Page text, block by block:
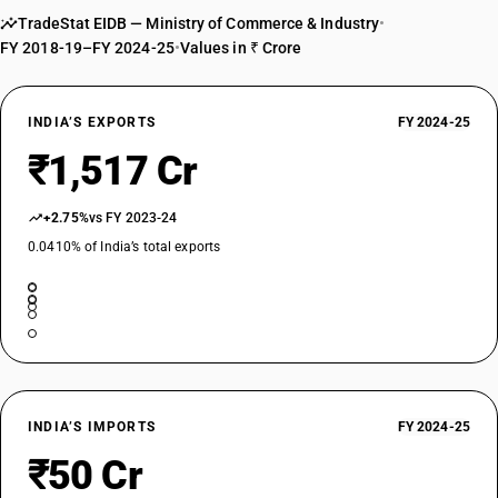
driver with compression-ignition internalcombustion piston engine
(diesel or semidiesel)other : air-conditioned vehicle
87021099
DESCRIPTION
driver with compression-ignition internalcombustion piston engine
(diesel or semidiesel)other :other
TARIFF HSN
87022011
DESCRIPTION
With both compression-ignition internal combustion piston engine
(diesel or semidiesel) and electric motor as motors for propulsion:
Vehicles for transport of not more than 13 persons, including the
TARIFF HSN
87022012
DESCRIPTION
With both compression-ignition internal combustion piston engine
TradeStat EIDB — Ministry of Commerce & Industry•
FY 2018-19–FY 2024-25•Values in ₹ Crore
INDIA’S EXPORTS FY 2024-25
₹1,517 Cr
+2.75%vs FY 2023-24
0.0410% of India’s total exports
INDIA’S IMPORTS FY 2024-25
₹50 Cr